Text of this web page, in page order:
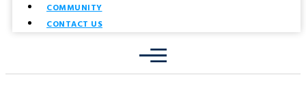
COMMUNITY
CONTACT US